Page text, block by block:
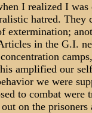
I realized I
hatred. They
extermination;
in the G.I.
amplified our
we were
to combat
on the prisoners